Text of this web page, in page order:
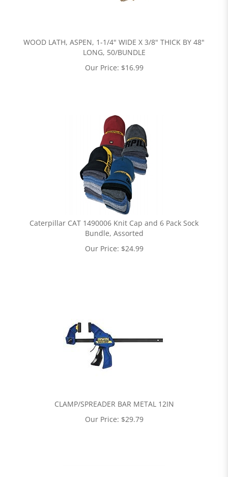
WOOD LATH, ASPEN, 1-1/4" WIDE X 3/8" THICK BY 48"
LONG, 50/BUNDLE
Our Price: $16.99
Caterpillar CAT 1490006 Knit Cap and 6 Pack Sock
Bundle, Assorted
Our Price: $24.99
CLAMP/SPREADER BAR METAL 12IN
Our Price: $29.79